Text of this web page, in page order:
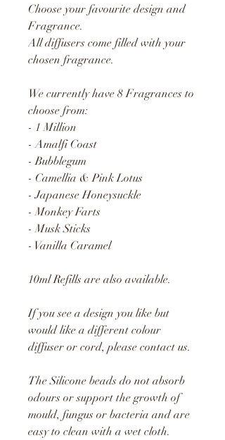
Choose your favourite design and
Fragrance.
All diffusers come filled with your
chosen fragrance.
We currently have 8 Fragrances to
choose from:
- 1 Million
- Amalfi Coast
- Bubblegum
- Camellia & Pink Lotus
- Japanese Honeysuckle
- Monkey Farts
- Musk Sticks
- Vanilla Caramel
10ml Refills are also available.
If you see a design you like but
would like a different colour
diffuser or cord, please contact us.
The Silicone beads do not absorb
odours or support the growth of
mould, fungus or bacteria and are
easy to clean with a wet cloth.